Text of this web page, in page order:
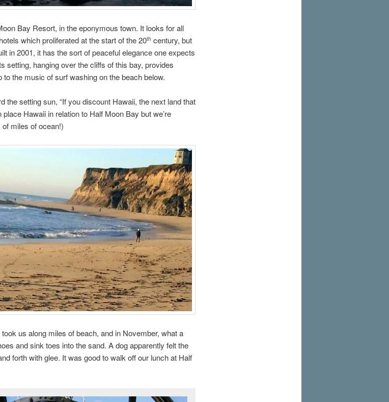
Bay Resort, in the eponymous town. It looks for all
which proliferated at the start of the 20th century, but
in 2001, it has the sort of peaceful elegance one expects
setting, hanging over the cliffs of this bay, provides
the music of surf washing on the beach below.
the setting sun, “If you discount Hawaii, the next land that
Hawaii in relation to Half Moon Bay but we’re
miles of ocean!)
us along miles of beach, and in November, what a
and sink toes into the sand. A dog apparently felt the
forth with glee. It was good to walk off our lunch at Half